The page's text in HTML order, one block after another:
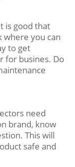
is good that
where you can
to get
for busines. Do
need
brand, know
This will
safe and